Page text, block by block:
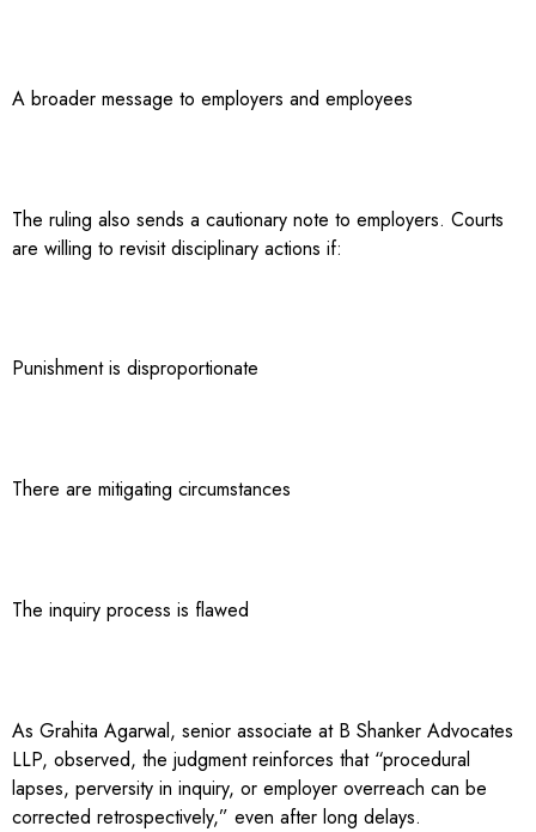
A broader message to employers and employees
The ruling also sends a cautionary note to employers. Courts
are willing to revisit disciplinary actions if:
Punishment is disproportionate
There are mitigating circumstances
The inquiry process is flawed
As Grahita Agarwal, senior associate at B Shanker Advocates
LLP, observed, the judgment reinforces that “procedural
lapses, perversity in inquiry, or employer overreach can be
corrected retrospectively,” even after long delays.